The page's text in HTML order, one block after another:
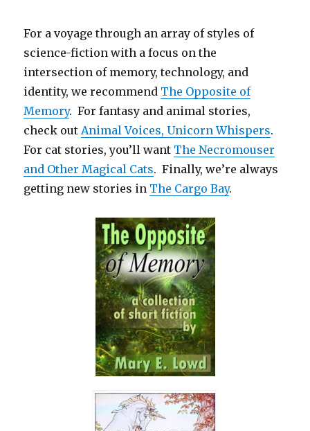
For a voyage through an array of styles of
science-fiction with a focus on the
intersection of memory, technology, and
identity, we recommend The Opposite of
Memory. For fantasy and animal stories,
check out Animal Voices, Unicorn Whispers.
For cat stories, you’ll want The Necromouser
and Other Magical Cats. Finally, we’re always
getting new stories in The Cargo Bay.